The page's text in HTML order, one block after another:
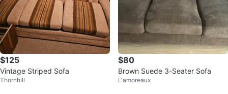
$125
Vintage Striped Sofa
Thornhill
$80
Brown Suede 3-Seater Sofa
L'amoreaux